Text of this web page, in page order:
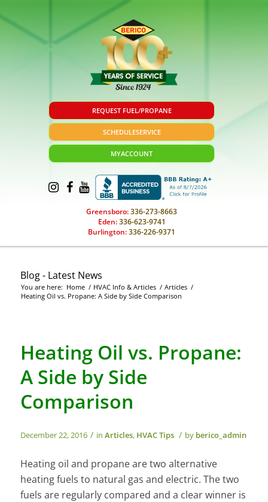
REQUEST FUEL/PROPANE
SCHEDULESERVICE
MYACCOUNT
Greensboro:336-273-8663
Eden:336-623-9741
Burlington:336-226-9371
Blog - Latest News
You are here: Home / HVAC Info & Articles / Articles /
Heating Oil vs. Propane: A Side by Side Comparison
Heating Oil vs. Propane:
A Side by Side
Comparison
December 22, 2016 / in Articles, HVAC Tips / by berico_admin
Heating oil and propane are two alternative
heating fuels to natural gas and electric. The two
fuels are regularly compared and a clear winner is